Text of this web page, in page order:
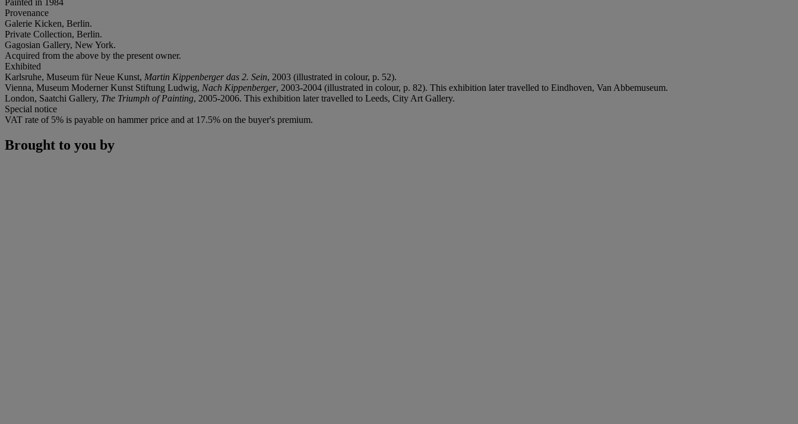
Provenance
Galerie Kicken, Berlin.
Private Collection, Berlin.
Gagosian Gallery, New York.
Acquired from the above by the present owner.
Exhibited
Karlsruhe, Museum für Neue Kunst, Martin Kippenberger das 2. Sein, 2003 (illustrated in colour, p. 52).
Vienna, Museum Moderner Kunst Stiftung Ludwig, Nach Kippenberger, 2003-2004 (illustrated in colour, p. 82). This exhibition later travelled to Eindhoven, Van Abbemuseum.
London, Saatchi Gallery, The Triumph of Painting, 2005-2006. This exhibition later travelled to Leeds, City Art Gallery.
Special notice
VAT rate of 5% is payable on hammer price and at 17.5% on the buyer's premium.
Brought to you by